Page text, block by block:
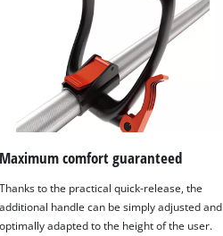
Maximum comfort guaranteed
Thanks to the practical quick-release, the
additional handle can be simply adjusted and
optimally adapted to the height of the user.